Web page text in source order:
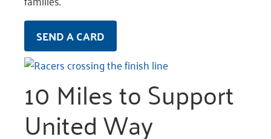
SEND A CARD
10 Miles to Support
United Way